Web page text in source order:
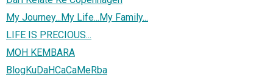
My Journey...My Life...My Family...
LIFE IS PRECIOUS...
MOH KEMBARA
BlogKuDaHCaCaMeRba